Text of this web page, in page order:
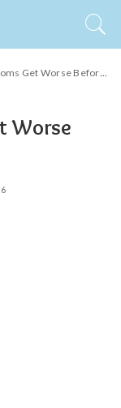
Worse Before Your Period
Worse